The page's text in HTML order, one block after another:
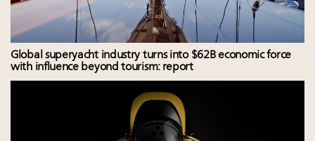
Global superyacht industry turns into $62B economic force
with influence beyond tourism: report